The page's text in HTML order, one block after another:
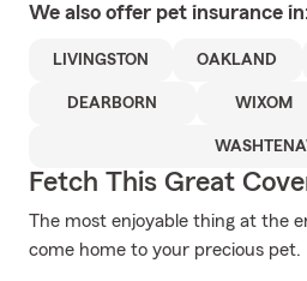
We also offer pet insurance
LIVINGSTON OAKLAND
DEARBORN WIXOM
Fetch This Great
The most enjoyable thing at the
come home to your precious pet.